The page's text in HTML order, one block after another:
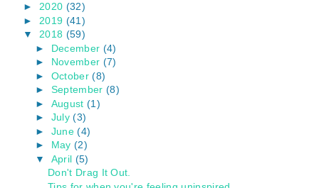
► 2020 (32)
► 2019 (41)
▼
2018 (59)
► December (4)
► November (7)
► October (8)
► September (8)
► August (1)
► July (3)
► June (4)
► May (2)
▼
April (5)
Don't Drag It Out.